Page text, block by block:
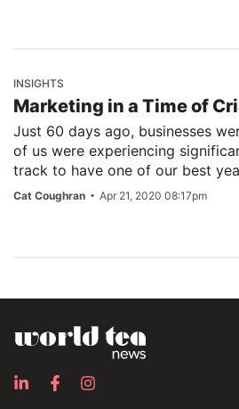
INSIGHTS
Marketing in a Time of
Just 60 days ago, businesses
of us were experiencing
track to have one of our best
Cat Coughran Apr 21, 2020 08:17pm